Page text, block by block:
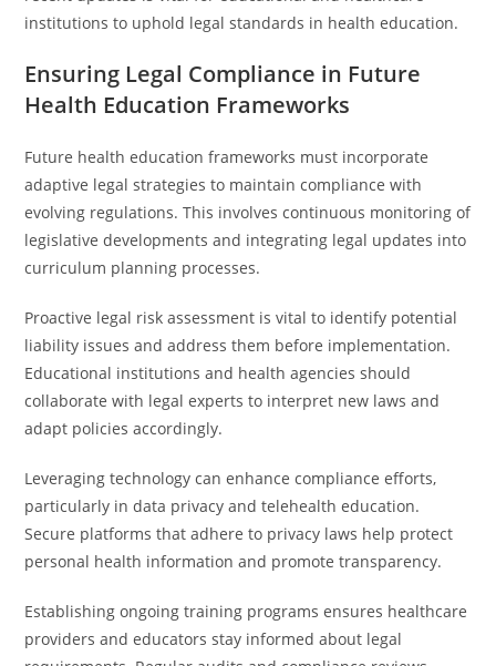
institutions to uphold legal standards in health education.
Ensuring Legal Compliance in Future
Health Education Frameworks
Future health education frameworks must incorporate
adaptive legal strategies to maintain compliance with
evolving regulations. This involves continuous monitoring of
legislative developments and integrating legal updates into
curriculum planning processes.
Proactive legal risk assessment is vital to identify potential
liability issues and address them before implementation.
Educational institutions and health agencies should
collaborate with legal experts to interpret new laws and
adapt policies accordingly.
Leveraging technology can enhance compliance efforts,
particularly in data privacy and telehealth education.
Secure platforms that adhere to privacy laws help protect
personal health information and promote transparency.
Establishing ongoing training programs ensures healthcare
providers and educators stay informed about legal